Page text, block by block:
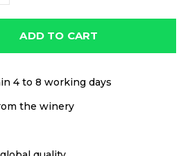
ADD TO CART
4 to 8 working days
the winery